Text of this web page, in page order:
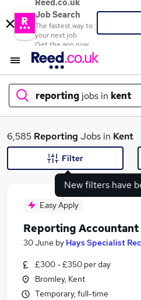
Reed.co.uk
Job Search
The fastest way to
your next job
Get the app now
reporting jobs in kent
What
Search
Similar searches:
Data jobs
6,585 Reporting Jobs in Kent
New filters have
Filter
Easy Apply
Reporting Accountant
30 June by Hays Specialist
£300 - £350 per day
Bromley, Kent
Temporary, full-time